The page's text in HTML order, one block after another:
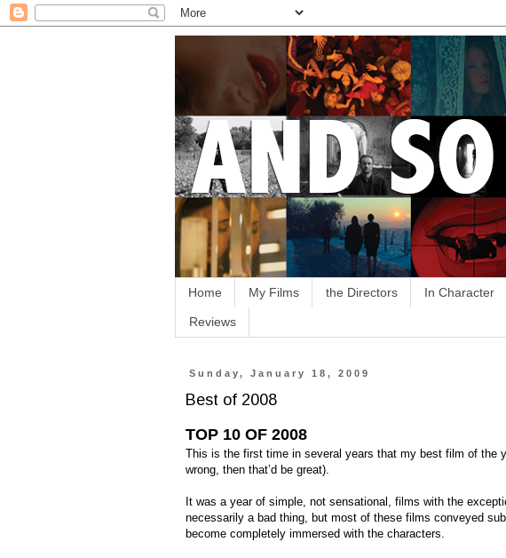
Home My Films the Directors In Character
Reviews
Sunday, January 18, 2009
Best of 2008
TOP 10 OF 2008
This is the first time in several years that my best film of the
wrong, then that’d be great).
It was a year of simple, not sensational, films with the
necessarily a bad thing, but most of these films conveyed
become completely immersed with the characters.